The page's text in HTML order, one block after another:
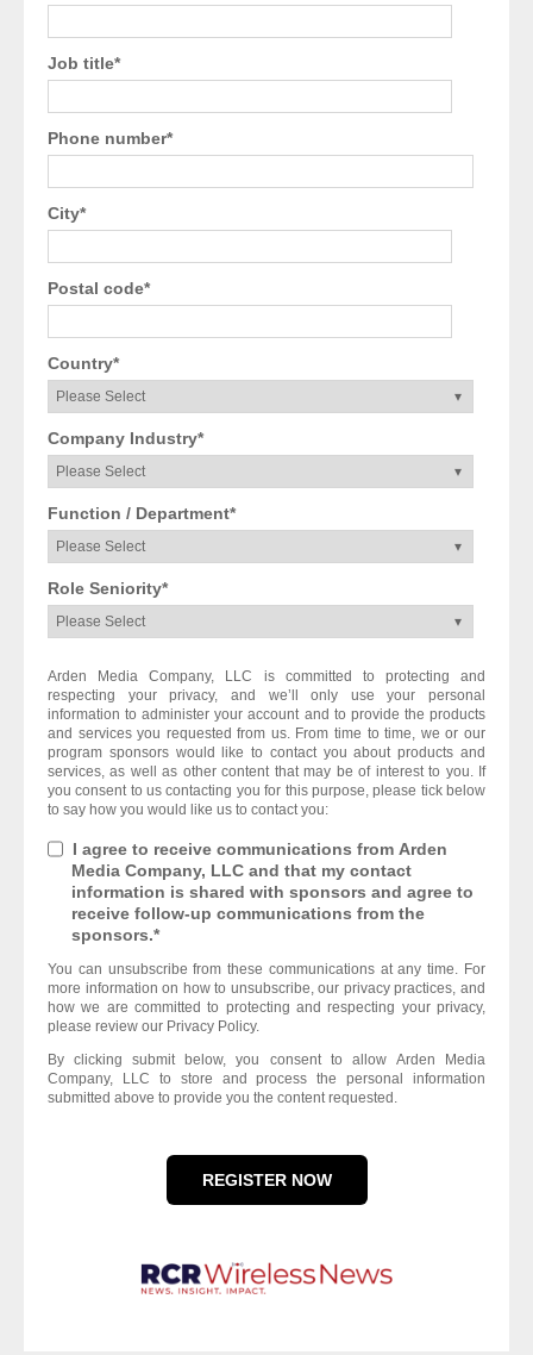
Job title*
Phone number*
City*
Postal code*
Country*
Company Industry*
Function / Department*
Role Seniority*
Arden Media Company, LLC is committed to protecting and
respecting your privacy, and we’ll only use your personal
information to administer your account and to provide the products
and services you requested from us. From time to time, we or our
program sponsors would like to contact you about products and
services, as well as other content that may be of interest to you. If
you consent to us contacting you for this purpose, please tick below
to say how you would like us to contact you:
I agree to receive communications from Arden
Media Company, LLC and that my contact
information is shared with sponsors and agree to
receive follow-up communications from the
sponsors.*
You can unsubscribe from these communications at any time. For
more information on how to unsubscribe, our privacy practices, and
how we are committed to protecting and respecting your privacy,
please review our Privacy Policy.
By clicking submit below, you consent to allow Arden Media
Company, LLC to store and process the personal information
submitted above to provide you the content requested.